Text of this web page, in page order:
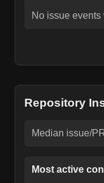
No issue
Repository
Median issue/
Most active